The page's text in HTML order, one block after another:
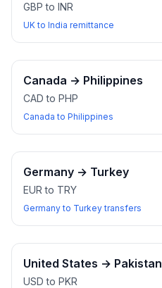
GBP to INR
UK to India remittance
Canada → Philippines
CAD to PHP
Canada to Philippines
Germany → Turkey
EUR to TRY
Germany to Turkey transfers
United States → Pakistan
USD to PKR